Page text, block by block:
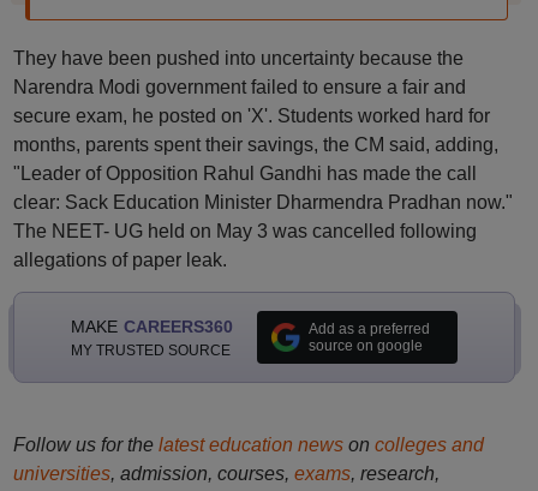
They have been pushed into uncertainty because the
Narendra Modi government failed to ensure a fair and
secure exam, he posted on 'X'. Students worked hard for
months, parents spent their savings, the CM said, adding,
"Leader of Opposition Rahul Gandhi has made the call
clear: Sack Education Minister Dharmendra Pradhan now."
The NEET- UG held on May 3 was cancelled following
allegations of paper leak.
MAKE CAREERS360
MY TRUSTED SOURCE
Add as a preferred
source on google
Follow us for the latest education newson colleges and
universities, admission, courses, exams, research,